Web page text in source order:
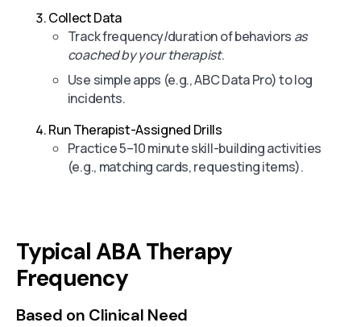
Collect Data
Track frequency/duration of behaviors as
coached by your therapist.
Use simple apps (e.g., ABC Data Pro) to log
incidents.
Run Therapist-Assigned Drills
Practice 5–10 minute skill-building activities
(e.g., matching cards, requesting items).
Typical ABA Therapy
Frequency
Based on Clinical Need